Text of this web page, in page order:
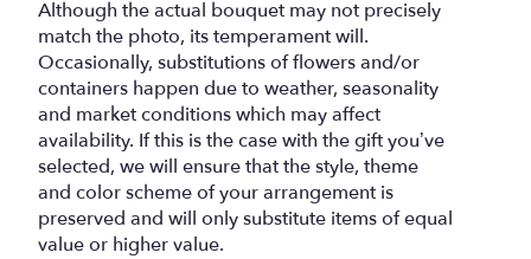
Although the actual bouquet may not precisely
match the photo, its temperament will.
Occasionally, substitutions of flowers and/or
containers happen due to weather, seasonality
and market conditions which may affect
availability. If this is the case with the gift you’ve
selected, we will ensure that the style, theme
and color scheme of your arrangement is
preserved and will only substitute items of equal
value or higher value.